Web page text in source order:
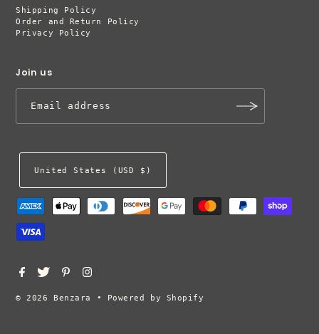
Shipping Policy
Order and Return Policy
Privacy Policy
Join us
© 2026 Benzara • Powered by Shopify
United States (USD $)